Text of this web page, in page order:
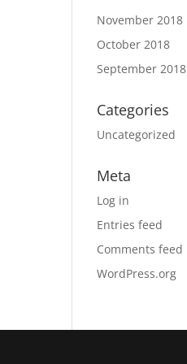
November 2018
October 2018
September 2018
Categories
Uncategorized
Meta
Log in
Entries feed
Comments feed
WordPress.org